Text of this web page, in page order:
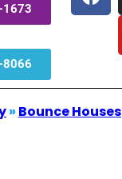
1673
8066
» Bounce Houses